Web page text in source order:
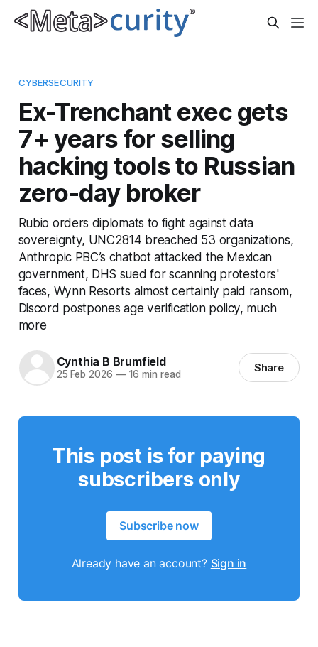
CYBERSECURITY
Ex-Trenchant exec gets
7+ years for selling
hacking tools to Russian
zero-day broker
Rubio orders diplomats to fight against data
sovereignty, UNC2814 breached 53 organizations,
Anthropic PBC’s chatbot attacked the Mexican
government, DHS sued for scanning protestors'
faces, Wynn Resorts almost certainly paid ransom,
Discord postpones age verification policy, much
more
Cynthia B Brumfield
25 Feb 2026 —16 min read Share
This post is for paying
subscribers only
Subscribe now
Already have an account? Sign in